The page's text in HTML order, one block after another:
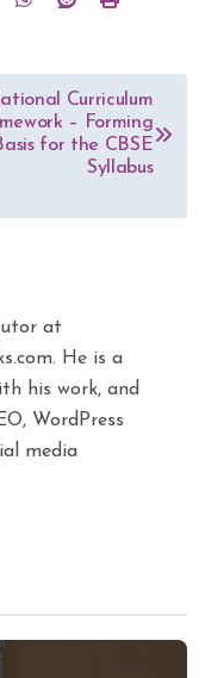
Curriculum
– Forming
for the CBSE
Syllabus
at
He is a
his work, and
WordPress
media